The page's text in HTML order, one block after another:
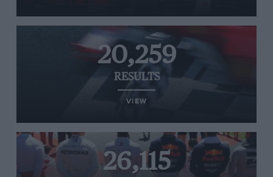
20,259
RESULTS
VIEW
26,115